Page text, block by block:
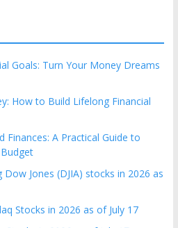
Goals: Turn Your Money Dreams
How to Build Lifelong Financial
A Practical Guide to
Jones (DJIA) stocks in 2026 as
Stocks in 2026 as of July 17